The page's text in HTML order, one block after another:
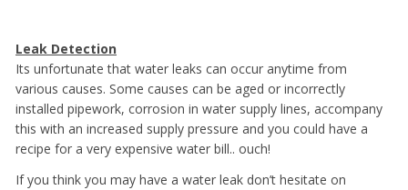
Leak Detection
Its unfortunate that water leaks can occur anytime from
various causes. Some causes can be aged or incorrectly
installed pipework, corrosion in water supply lines, accompany
this with an increased supply pressure and you could have a
recipe for a very expensive water bill.. ouch!
If you think you may have a water leak don’t hesitate on